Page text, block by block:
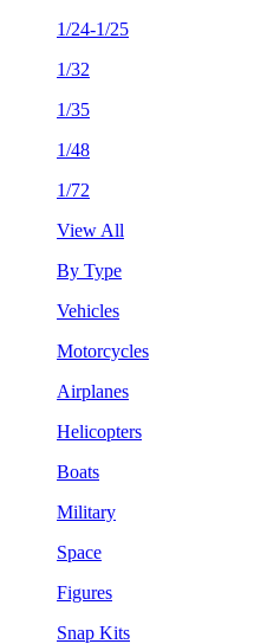
1/24-1/25
1/32
1/35
1/48
1/72
View All
By Type
Vehicles
Motorcycles
Airplanes
Helicopters
Boats
Military
Space
Figures
Snap Kits